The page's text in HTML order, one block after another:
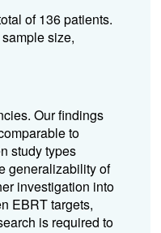
of 136 patients.
size,
Our findings
to
study types
generalizability of
investigation into
EBRT targets,
is required to